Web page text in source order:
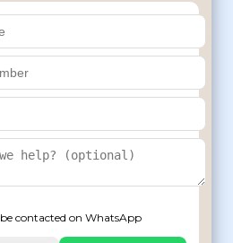
Estate,
– 600041,
800000
contacted on WhatsApp